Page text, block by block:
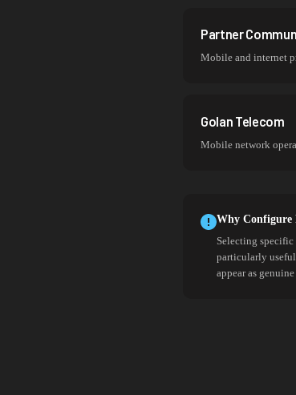
Partner
Mobile and internet
Golan Telecom
Mobile network
Why Configure
Selecting
particularly useful
appear as